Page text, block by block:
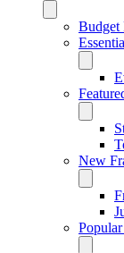
Budget
New